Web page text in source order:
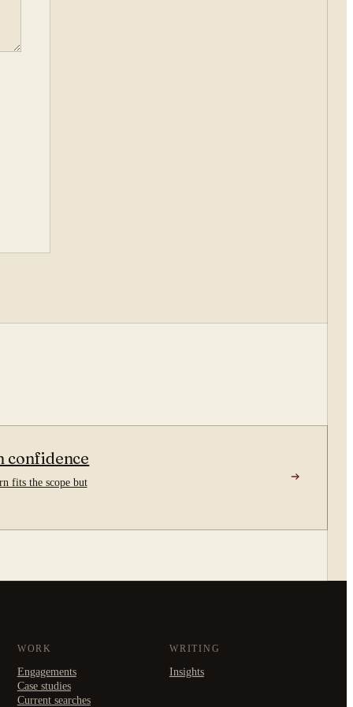
confidence
fits the scope but
WORK
Engagements
Case studies
Current searches
WRITING
Insights